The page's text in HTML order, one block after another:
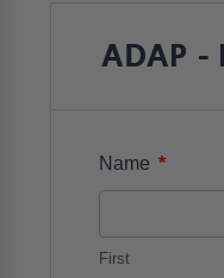
ADAP
Name *
First